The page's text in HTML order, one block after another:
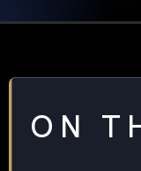
ON